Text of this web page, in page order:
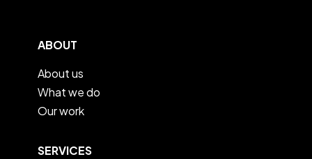
ABOUT
About us
What we do
Our work
SERVICES